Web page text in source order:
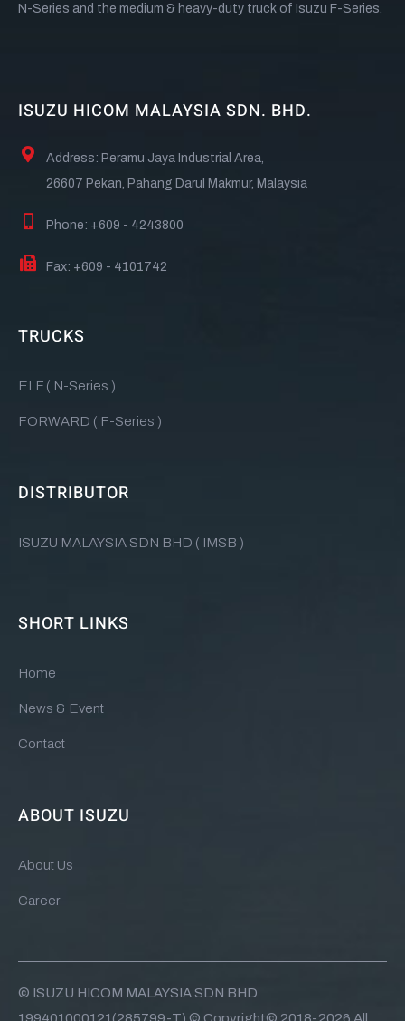
N-Series and the medium & heavy-duty truck of Isuzu F-Series.
ISUZU HICOM MALAYSIA SDN. BHD.
Address: Peramu Jaya Industrial Area,
26607 Pekan, Pahang Darul Makmur, Malaysia
Phone: +609 - 4243800
Fax: +609 - 4101742
TRUCKS
ELF ( N-Series )
FORWARD ( F-Series )
DISTRIBUTOR
ISUZU MALAYSIA SDN BHD ( IMSB )
SHORT LINKS
Home
News & Event
Contact
ABOUT ISUZU
About Us
Career
© ISUZU HICOM MALAYSIA SDN BHD